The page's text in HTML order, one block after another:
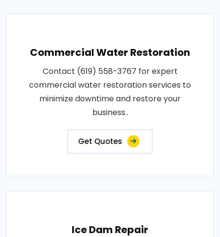
Commercial Water Restoration
Contact (619) 558-3767 for expert
commercial water restoration services to
minimize downtime and restore your
business..
Get Quotes
Ice Dam Repair